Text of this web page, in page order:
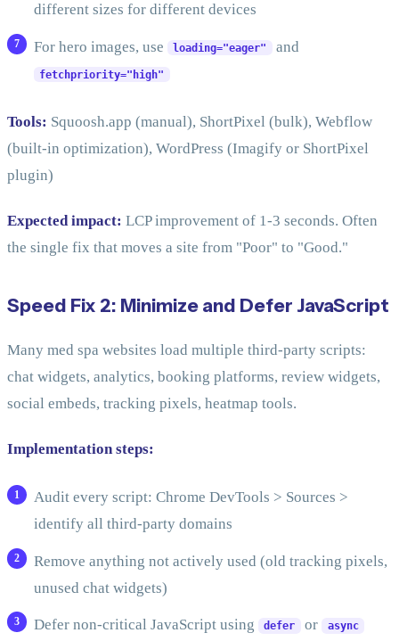
different sizes for different devices
For hero images, use loading="eager" and
fetchpriority="high"
Tools: Squoosh.app (manual), ShortPixel (bulk), Webflow
(built-in optimization), WordPress (Imagify or ShortPixel
plugin)
Expected impact: LCP improvement of 1-3 seconds. Often
the single fix that moves a site from "Poor" to "Good."
Speed Fix 2: Minimize and Defer JavaScript
Many med spa websites load multiple third-party scripts:
chat widgets, analytics, booking platforms, review widgets,
social embeds, tracking pixels, heatmap tools.
Implementation steps:
Audit every script: Chrome DevTools > Sources >
identify all third-party domains
Remove anything not actively used (old tracking pixels,
unused chat widgets)
Defer non-critical JavaScript using defer or async